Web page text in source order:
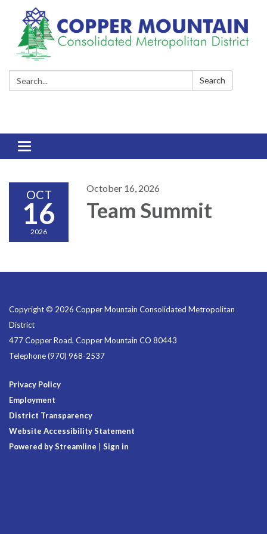
Search: Search
Toggle
navigation
OCT
16
2026
October 16, 2026
Team Summit
Copyright © 2026 Copper Mountain Consolidated Metropolitan
District
477 Copper Road, Copper Mountain CO 80443
Telephone(970) 968-2537
Privacy Policy
Employment
District Transparency
Website Accessibility Statement
Powered by Streamline
Sign in